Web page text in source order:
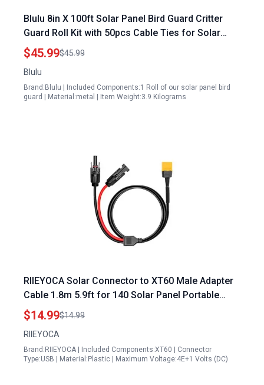
Blulu 8in X 100ft Solar Panel Bird Guard Critter
Guard Roll Kit with 50pcs Cable Ties for Solar
Panels Galway
$45.99$45.99
Blulu
Brand:Blulu | Included Components:1 Roll of our solar panel bird
guard | Material:metal | Item Weight:3.9 Kilograms
RIIEYOCA Solar Connector to XT60 Male Adapter
Cable 1.8m 5.9ft for 140 Solar Panel Portable
Power Station Lipo Battery
$14.99$14.99
RIIEYOCA
Brand:RIIEYOCA | Included Components:XT60 | Connector
Type:USB | Material:Plastic | Maximum Voltage:4E+1 Volts (DC)